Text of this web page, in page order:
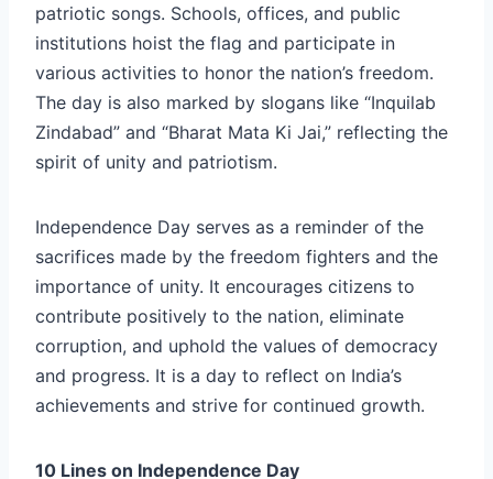
patriotic songs. Schools, offices, and public
institutions hoist the flag and participate in
various activities to honor the nation’s freedom.
The day is also marked by slogans like “Inquilab
Zindabad” and “Bharat Mata Ki Jai,” reflecting the
spirit of unity and patriotism.
Independence Day serves as a reminder of the
sacrifices made by the freedom fighters and the
importance of unity. It encourages citizens to
contribute positively to the nation, eliminate
corruption, and uphold the values of democracy
and progress. It is a day to reflect on India’s
achievements and strive for continued growth.
10 Lines on Independence Day